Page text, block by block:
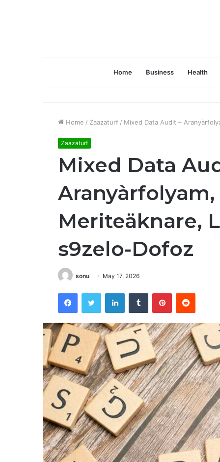
Home Business Health
Home / Zaazaturf / Mixed Data Audit –
Zaazaturf
Mixed Data
Aranyàrfolyam,
Meriteäknare,
s9zelo-Dofoz
sonu May 17, 2026
FacebookTwitter LinkedInTumblr PinterestReddit